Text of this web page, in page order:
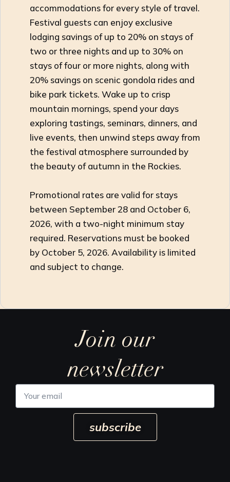
accommodations for every style of travel.
Festival guests can enjoy exclusive
lodging savings of up to 20% on stays of
two or three nights and up to 30% on
stays of four or more nights, along with
20% savings on scenic gondola rides and
bike park tickets. Wake up to crisp
mountain mornings, spend your days
exploring tastings, seminars, dinners, and
live events, then unwind steps away from
the festival atmosphere surrounded by
the beauty of autumn in the Rockies.
Promotional rates are valid for stays
between September 28 and October 6,
2026, with a two-night minimum stay
required. Reservations must be booked
by October 5, 2026. Availability is limited
and subject to change.
Join our
newsletter
Y
u
subscribe